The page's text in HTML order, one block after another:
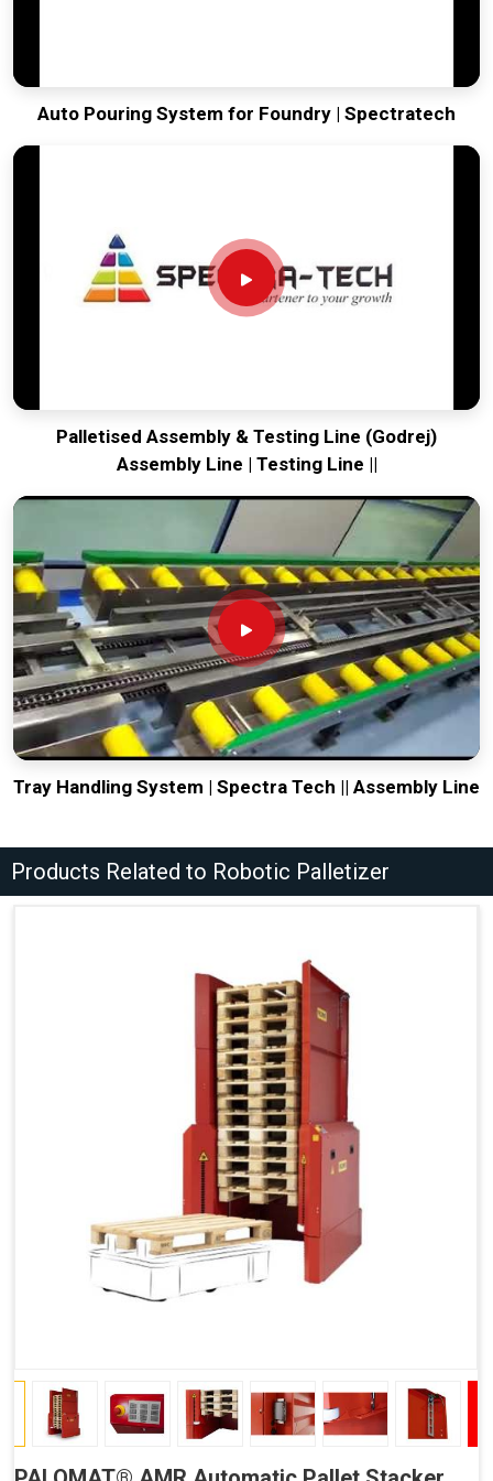
Auto Pouring System for Foundry | Spectratech
Palletised Assembly & Testing Line (Godrej)
Assembly Line | Testing Line ||
Tray Handling System | Spectra Tech || Assembly Line
Products Related to Robotic Palletizer